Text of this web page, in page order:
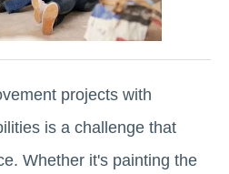
projects with
is a challenge that
Whether it's painting the